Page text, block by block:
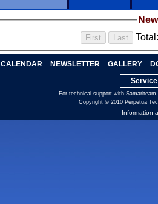
CALENDAR NEWSLETTER GALLERY
For technical support with
Copyright © 2010 Perpetua
Information